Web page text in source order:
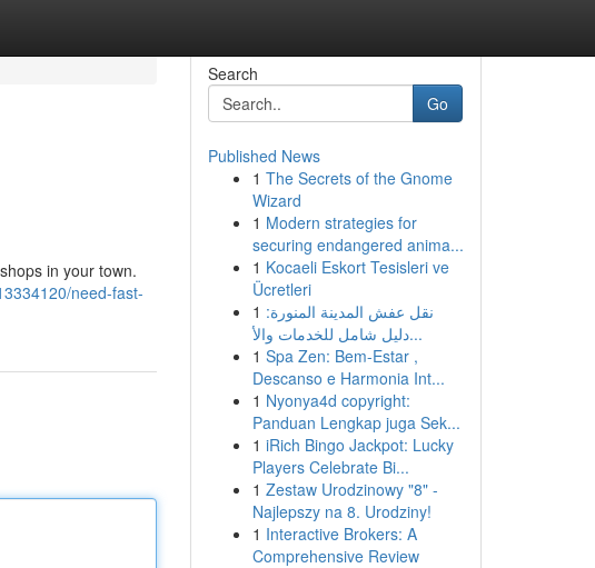
in your town.
need-fast-
Search
Go
Published News
1 The Secrets of the Gnome
Wizard
1 Modern strategies for
securing endangered anima...
1 Kocaeli Eskort Tesisleri ve
Ücretleri
1 نقل عفش المدينة المنورة:
دليل شامل للخدمات والأ...
1 Spa Zen: Bem-Estar ,
Descanso e Harmonia Int...
1 Nyonya4d copyright:
Panduan Lengkap juga Sek...
1 iRich Bingo Jackpot: Lucky
Players Celebrate Bi...
1 Zestaw Urodzinowy "8" -
Najlepszy na 8. Urodziny!
1 Interactive Brokers: A
Comprehensive Review